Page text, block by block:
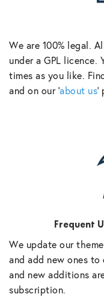
We are 100% legal.
under a GPL licence.
times as you like.
and on our ‘about us
Frequent
We update our
and add new ones
and new additions
subscription.